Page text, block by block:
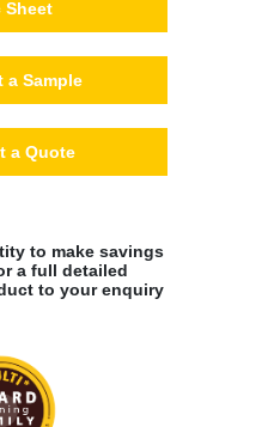
Sheet
a Sample
a Quote
to make savings
a full detailed
to your enquiry